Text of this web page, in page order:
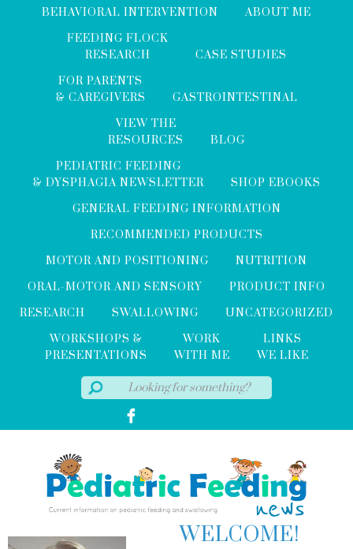
BEHAVIORAL INTERVENTION
ABOUT ME
FEEDING FLOCK
RESEARCH
CASE STUDIES
FOR PARENTS
& CAREGIVERS
GASTROINTESTINAL
VIEW THE
RESOURCES
BLOG
PEDIATRIC FEEDING
& DYSPHAGIA NEWSLETTER
SHOP EBOOKS
GENERAL FEEDING INFORMATION
RECOMMENDED PRODUCTS
MOTOR AND POSITIONING
NUTRITION
ORAL-MOTOR AND SENSORY
PRODUCT INFO
RESEARCH
SWALLOWING
UNCATEGORIZED
WORKSHOPS &
PRESENTATIONS
WORK
WITH ME
LINKS
WE LIKE
WELCOME!